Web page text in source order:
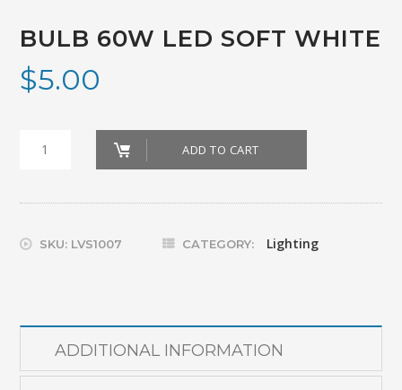
BULB 60W LED SOFT WHITE
$5.00
Bulb
Led
Soft
ADD TO CART
SKU: LVS1007 CATEGORY: Lighting
ADDITIONAL INFORMATION